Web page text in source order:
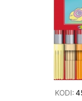
KODI: